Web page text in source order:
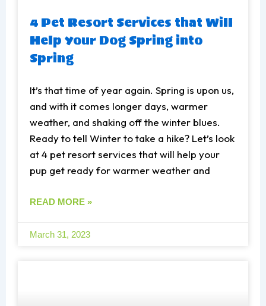
4 Pet Resort Services that Will
Help Your Dog Spring into
Spring
It’s that time of year again. Spring is upon us,
and with it comes longer days, warmer
weather, and shaking off the winter blues.
Ready to tell Winter to take a hike? Let’s look
at 4 pet resort services that will help your
pup get ready for warmer weather and
READ MORE »
March 31, 2023